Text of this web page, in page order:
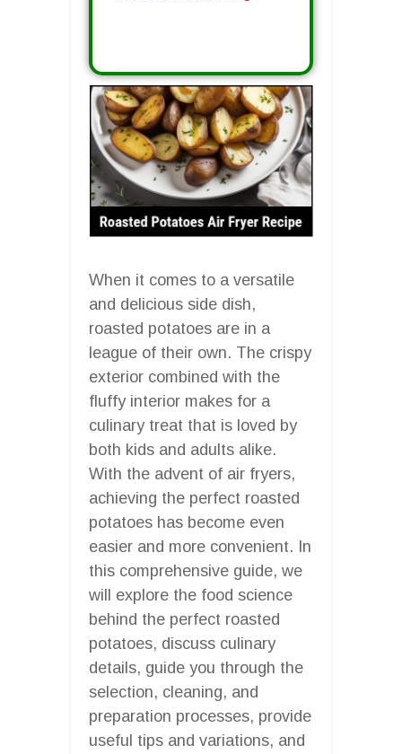
When it comes to a versatile
and delicious side dish,
roasted potatoes are in a
league of their own. The crispy
exterior combined with the
fluffy interior makes for a
culinary treat that is loved by
both kids and adults alike.
With the advent of air fryers,
achieving the perfect roasted
potatoes has become even
easier and more convenient. In
this comprehensive guide, we
will explore the food science
behind the perfect roasted
potatoes, discuss culinary
details, guide you through the
selection, cleaning, and
preparation processes, provide
useful tips and variations, and